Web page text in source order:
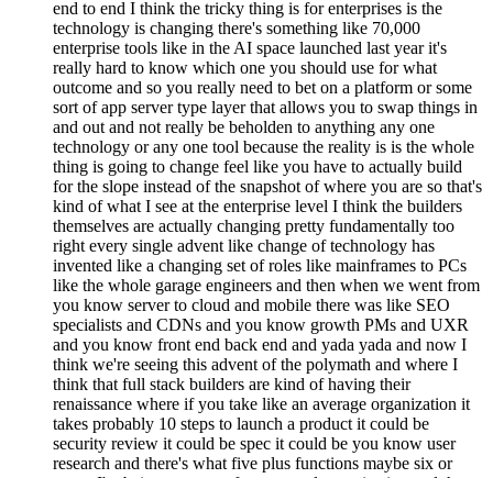
end to end I think the tricky thing is for enterprises is the
technology is changing there's something like 70,000
enterprise tools like in the AI space launched last year it's
really hard to know which one you should use for what
outcome and so you really need to bet on a platform or some
sort of app server type layer that allows you to swap things in
and out and not really be beholden to anything any one
technology or any one tool because the reality is is the whole
thing is going to change feel like you have to actually build
for the slope instead of the snapshot of where you are so that's
kind of what I see at the enterprise level I think the builders
themselves are actually changing pretty fundamentally too
right every single advent like change of technology has
invented like a changing set of roles like mainframes to PCs
like the whole garage engineers and then when we went from
you know server to cloud and mobile there was like SEO
specialists and CDNs and you know growth PMs and UXR
and you know front end back end and yada yada and now I
think we're seeing this advent of the polymath and where I
think that full stack builders are kind of having their
renaissance where if you take like an average organization it
takes probably 10 steps to launch a product it could be
security review it could be spec it could be you know user
research and there's what five plus functions maybe six or